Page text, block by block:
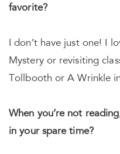
favorite?
I don’t have just one! I
Mystery or revisiting
Tollbooth or A Wrinkle
When you’re not
in your spare time?